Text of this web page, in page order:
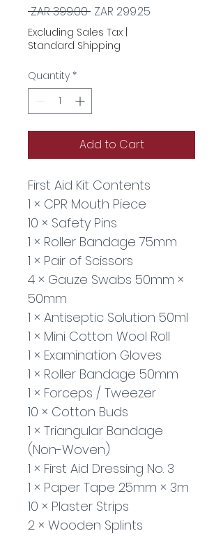
ZAR 399.00 Regular
Price
ZAR 299.25
Excluding Sales Tax
Standard Shipping
Quantity *
Add to Cart
First Aid Kit Contents
1 × CPR Mouth Piece
10 × Safety Pins
1 × Roller Bandage 75mm
1 × Pair of Scissors
4 × Gauze Swabs 50mm ×
50mm
1 × Antiseptic Solution 50ml
1 × Mini Cotton Wool Roll
1 × Examination Gloves
1 × Roller Bandage 50mm
1 × Forceps / Tweezer
10 × Cotton Buds
1 × Triangular Bandage
(Non-Woven)
1 × First Aid Dressing No. 3
1 × Paper Tape 25mm × 3m
10 × Plaster Strips
2 × Wooden Splints